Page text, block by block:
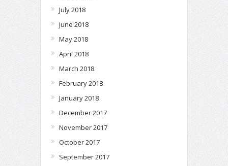
July 2018
June 2018
May 2018
April 2018
March 2018
February 2018
January 2018
December 2017
November 2017
October 2017
September 2017